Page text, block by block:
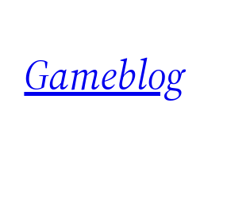
content
Gameblog